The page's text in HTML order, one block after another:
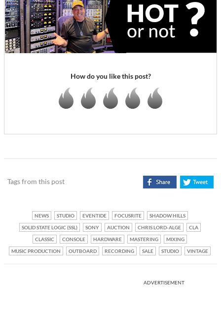
How do you like this post?
Tags from this post
NEWS STUDIO EVENTIDE FOCUSRITE
SHADOW HILLS
SOLID STATE LOGIC (SSL)
SONY AUCTION CHRIS LORD-ALGE
CLA
CLASSIC
CONSOLE HARDWARE MASTERING
MIXING
MUSIC PRODUCTION
OUTBOARD RECORDING SALE STUDIO VINTAGE
ADVERTISEMENT